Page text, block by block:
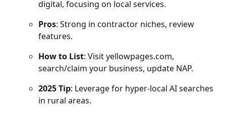
digital, focusing on local services.
Pros: Strong in contractor niches, review
features.
How to List: Visit yellowpages.com,
search/claim your business, update NAP.
2025 Tip: Leverage for hyper-local AI searches
in rural areas.